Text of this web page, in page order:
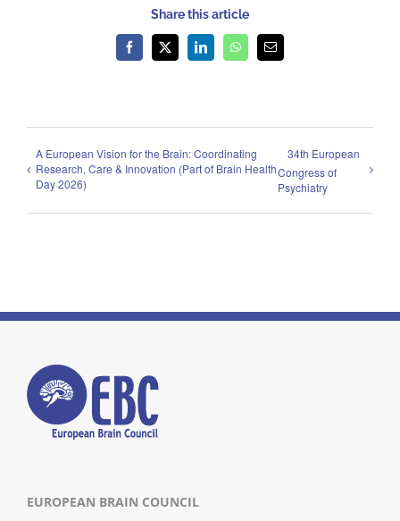
Share this article
Facebook
X LinkedInWhatsAppEmail
A European Vision for the Brain: Coordinating
Research, Care & Innovation (Part of Brain Health
Day 2026)
34th European
Congress of
Psychiatry
EUROPEAN BRAIN COUNCIL